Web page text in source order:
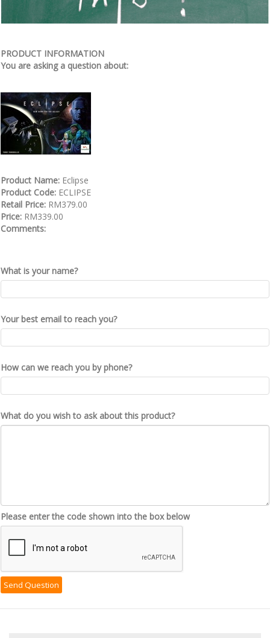
PRODUCT INFORMATION
You are asking a question about:
Product Name: Eclipse
Product Code: ECLIPSE
Retail Price: RM379.00
Price: RM339.00
Comments:
What is your name?
Your best email to reach you?
How can we reach you by phone?
What do you wish to ask about this product?
Please enter the code shown into the box below